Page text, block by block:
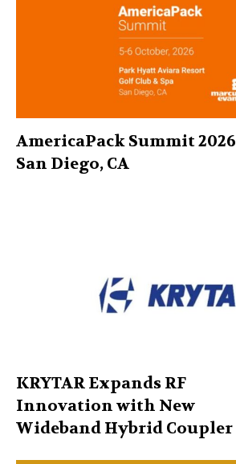
AmericaPack Summit 2026
San Diego, CA
KRYTAR Expands RF
Innovation with New
Wideband Hybrid Coupler